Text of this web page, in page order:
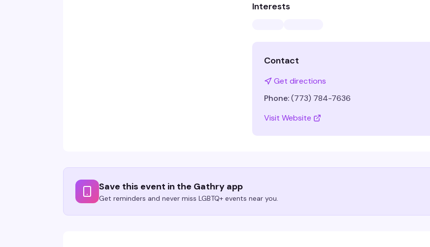
Interests
Contact
Get directions
Phone:(773) 784-7636
Visit Website
Save this event in the Gathry app
Get reminders and never miss LGBTQ+ events near you.